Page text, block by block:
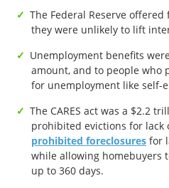
The Federal Reserve
they were unlikely to lift
Unemployment benefits
amount, and to people who
for unemployment like self-
The CARES act was a $2.2
prohibited evictions for lack
prohibited foreclosures for
while allowing homebuyers
up to 360 days.